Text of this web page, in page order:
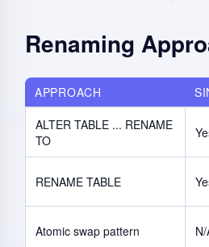
Renaming
APPROACH
ALTER TABLE ... RENAME
TO
RENAME TABLE
Atomic swap pattern